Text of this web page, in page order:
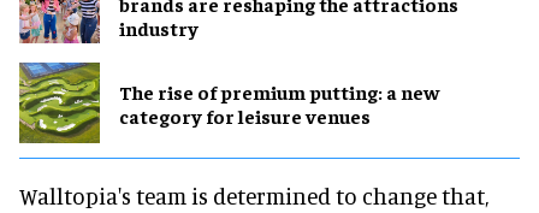
industry
The rise of premium putting: a new
category for leisure venues
Walltopia's team is determined to change that,